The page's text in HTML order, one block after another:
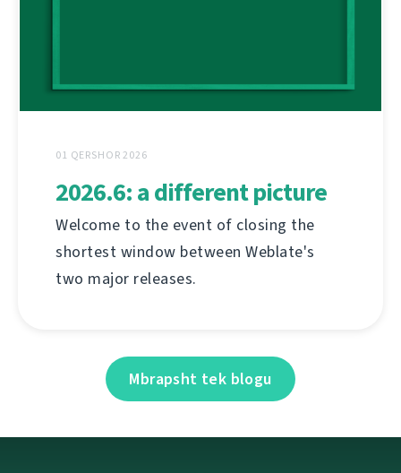
01 QERSHOR 2026
2026.6: a different picture
Welcome to the event of closing the
shortest window between Weblate's
two major releases.
Mbrapsht tek blogu